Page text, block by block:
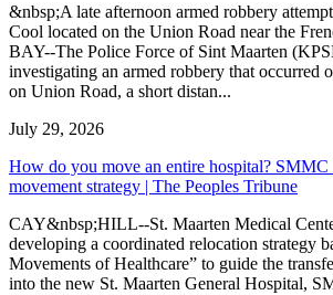
&nbsp;A late afternoon armed robbery
Cool located on the Union Road near the
BAY--The Police Force of Sint Maarten
investigating an armed robbery that occurred
on Union Road, a short distan...
July 29, 2026
How do you move an entire hospital? SMMC
movement strategy | The Peoples Tribune
CAY&nbsp;HILL--St. Maarten Medical
developing a coordinated relocation strategy
Movements of Healthcare” to guide the
into the new St. Maarten General Hospital,